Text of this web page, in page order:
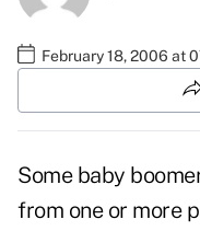
February 18, 2006 at
Some baby
from one or more